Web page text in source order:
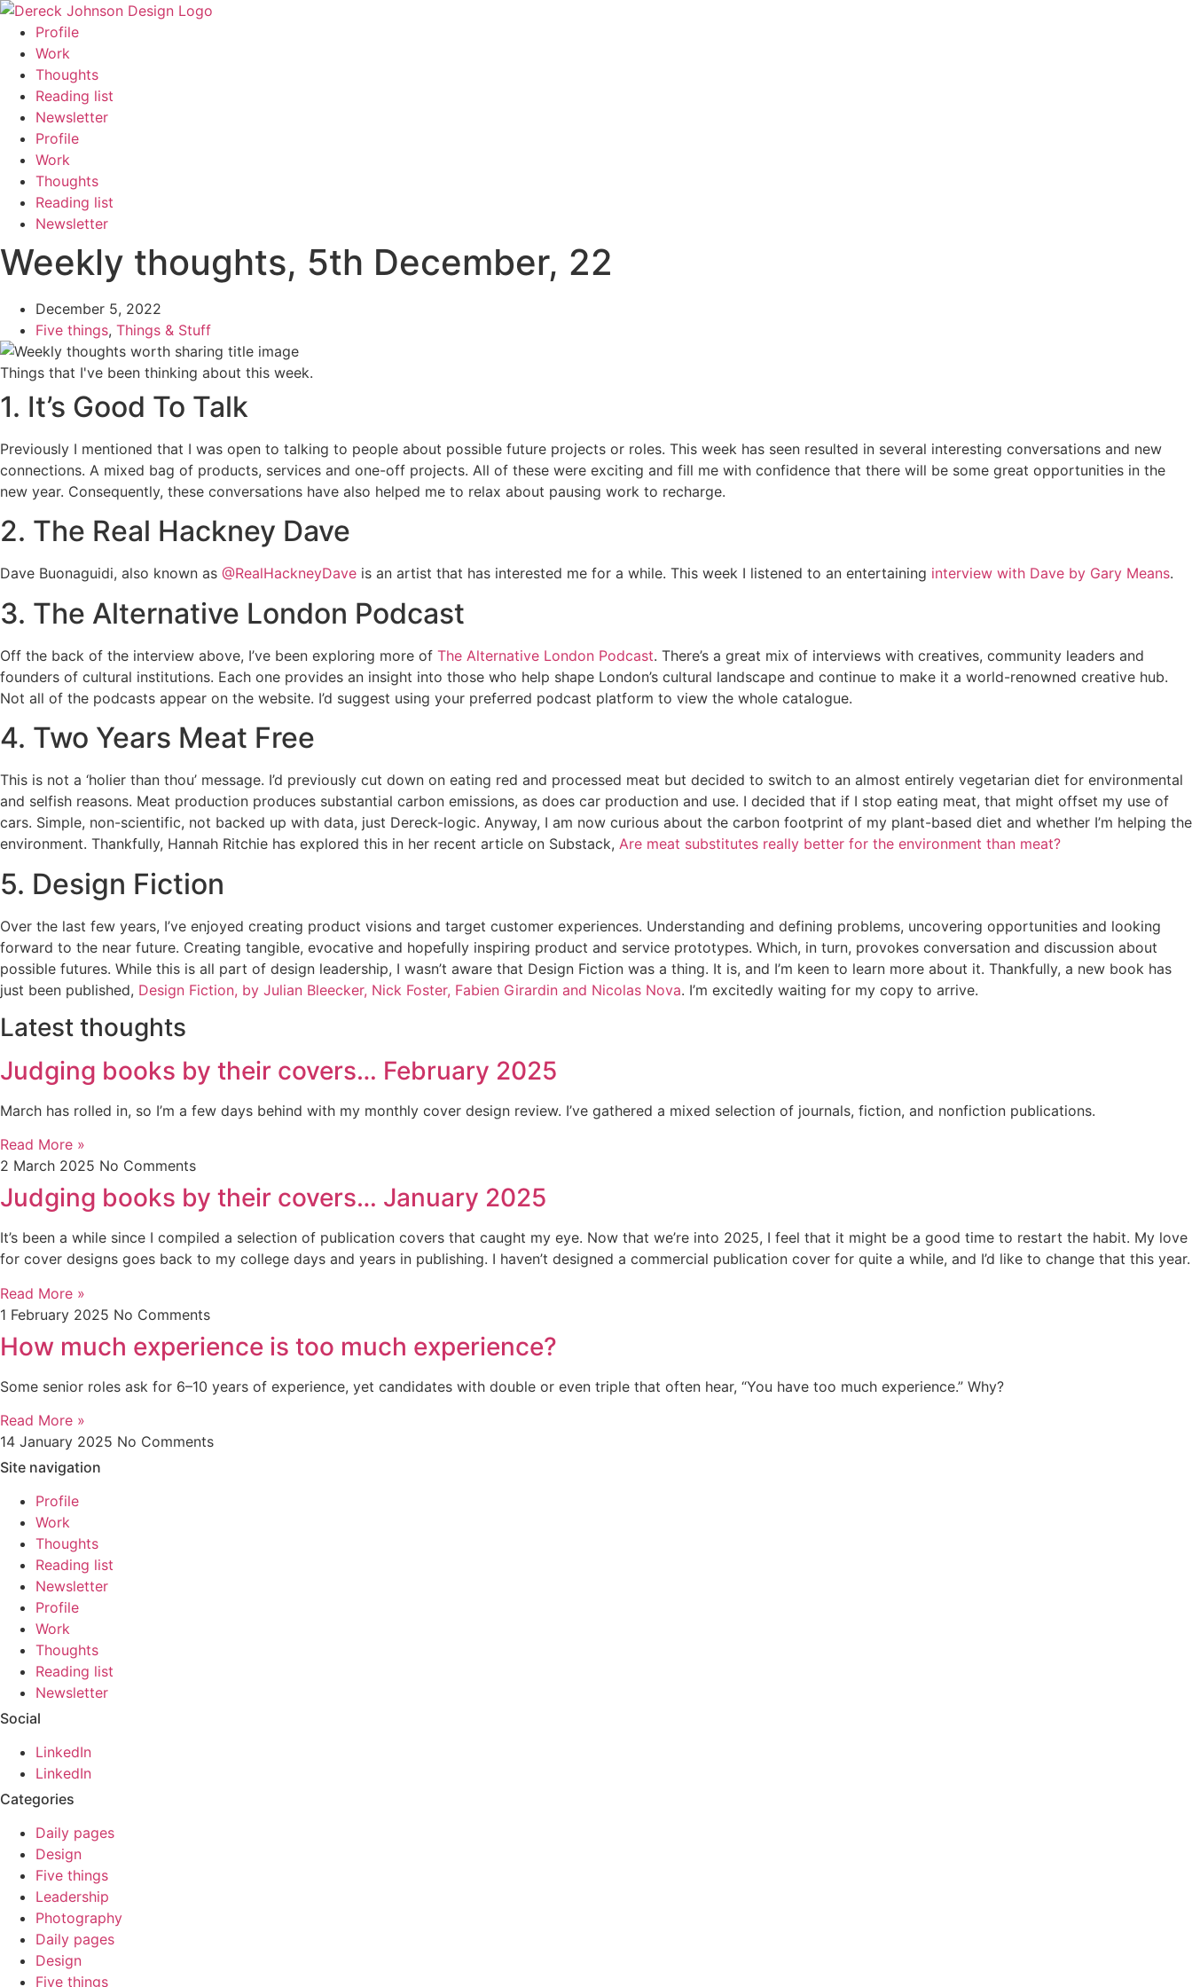
Skip
content
Profile
Work
Thoughts
Reading list
Newsletter
Profile
Work
Thoughts
Reading list
Newsletter
Weekly thoughts, 5th December, 22
December 5, 2022
Five things, Things & Stuff
Things that I've been thinking about this week.
1. It’s Good To Talk
Previously I mentioned that I was open to talking to people about possible future projects or roles. This week has seen resulted in several interesting conversations and new
connections. A mixed bag of products, services and one-off projects. All of these were exciting and fill me with confidence that there will be some great opportunities in the
new year. Consequently, these conversations have also helped me to relax about pausing work to recharge.
2. The Real Hackney Dave
Dave Buonaguidi, also known as @RealHackneyDave is an artist that has interested me for a while. This week I listened to an entertaining interview with Dave by Gary Means.
3. The Alternative London Podcast
Off the back of the interview above, I’ve been exploring more of The Alternative London Podcast. There’s a great mix of interviews with creatives, community leaders and
founders of cultural institutions. Each one provides an insight into those who help shape London’s cultural landscape and continue to make it a world-renowned creative hub.
Not all of the podcasts appear on the website. I’d suggest using your preferred podcast platform to view the whole catalogue.
4. Two Years Meat Free
This is not a ‘holier than thou’ message. I’d previously cut down on eating red and processed meat but decided to switch to an almost entirely vegetarian diet for environmental
and selfish reasons. Meat production produces substantial carbon emissions, as does car production and use. I decided that if I stop eating meat, that might offset my use of
cars. Simple, non-scientific, not backed up with data, just Dereck-logic. Anyway, I am now curious about the carbon footprint of my plant-based diet and whether I’m helping the
environment. Thankfully, Hannah Ritchie has explored this in her recent article on Substack, Are meat substitutes really better for the environment than meat?
5. Design Fiction
Over the last few years, I’ve enjoyed creating product visions and target customer experiences. Understanding and defining problems, uncovering opportunities and looking
forward to the near future. Creating tangible, evocative and hopefully inspiring product and service prototypes. Which, in turn, provokes conversation and discussion about
possible futures. While this is all part of design leadership, I wasn’t aware that Design Fiction was a thing. It is, and I’m keen to learn more about it. Thankfully, a new book has
just been published, Design Fiction, by Julian Bleecker, Nick Foster, Fabien Girardin and Nicolas Nova. I’m excitedly waiting for my copy to arrive.
Latest thoughts
Judging books by their covers… February 2025
March has rolled in, so I’m a few days behind with my monthly cover design review. I’ve gathered a mixed selection of journals, fiction, and nonfiction publications.
Read More »
2 March 2025 No Comments
Judging books by their covers… January 2025
It’s been a while since I compiled a selection of publication covers that caught my eye. Now that we’re into 2025, I feel that it might be a good time to restart the habit. My love
for cover designs goes back to my college days and years in publishing. I haven’t designed a commercial publication cover for quite a while, and I’d like to change that this year.
Read More »
1 February 2025 No Comments
How much experience is too much experience?
Some senior roles ask for 6–10 years of experience, yet candidates with double or even triple that often hear, “You have too much experience.” Why?
Read More »
14 January 2025 No Comments
Site navigation
Profile
Work
Thoughts
Reading list
Newsletter
Profile
Work
Thoughts
Reading list
Newsletter
Social
LinkedIn
LinkedIn
Categories
Daily pages
Design
Five things
Leadership
Photography
Daily pages
Design
Five things